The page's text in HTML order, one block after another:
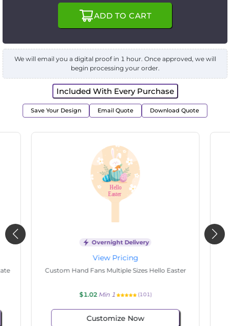
ADD TO CART
We will email you a digital proof in 1 hour. Once approved, we will
begin processing your order.
Included With Every Purchase
Save Your Design Email Quote Download Quote
Overnight Delivery
View Pricing
Custom Hand Fans Multiple Sizes Hello Easter
$1.02 Min 1 (101)
Customize Now